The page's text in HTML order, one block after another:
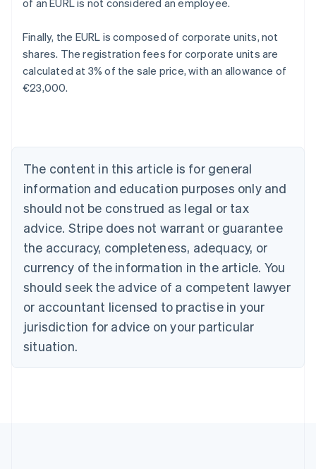
of an EURL is not considered an employee.
Finally, the EURL is composed of corporate units, not
shares. The registration fees for corporate units are
calculated at 3% of the sale price, with an allowance of
€23,000.
The content in this article is for general
information and education purposes only and
should not be construed as legal or tax
advice. Stripe does not warrant or guarantee
the accuracy, completeness, adequacy, or
currency of the information in the article. You
should seek the advice of a competent lawyer
or accountant licensed to practise in your
jurisdiction for advice on your particular
situation.
Australia
NederlandsFrançaisDeutschEnglish
PortuguêsEnglish
Bulgaria
English
Canada
EnglishFrançais
Croatia
Cyprus
English
Czech Republic
English
Denmark